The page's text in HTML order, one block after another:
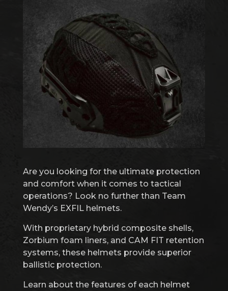
Are you looking for the ultimate protection
and comfort when it comes to tactical
operations? Look no further than Team
Wendy’s EXFIL helmets.
With proprietary hybrid composite shells,
Zorbium foam liners, and CAM FIT retention
systems, these helmets provide superior
ballistic protection.
Learn about the features of each helmet